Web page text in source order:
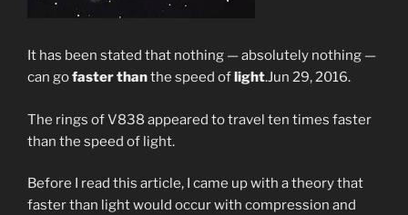
It has been stated that nothing — absolutely nothing —
can gofaster thanthe speed oflight.Jun 29, 2016.
The rings of V838 appeared to travel ten times faster
than the speed of light.
Before I read this article, I came up with a theory that
faster than light would occur with compression and